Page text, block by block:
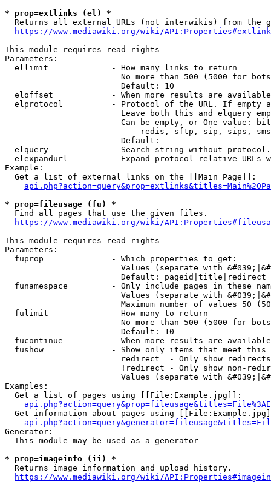
* prop=extlinks (el) *
Returns all external URLs (not interwikis) from the
https://www.mediawiki.org/wiki/
This module requires read rights
Parameters:
  ellimit             - How many links to return
No more than 500 (5000 for
                        Default: 10
eloffset            - When more results are
elprotocol          - Protocol of the URL. If empty
Leave both this and elquery
Can be empty, or One value:
redis, sftp, sip, sips,
                        Default:
elquery             - Search string without
elexpandurl         - Expand protocol-relative URLs
Example:
  Get a list of external links on the [[Main Page]]:
* prop=fileusage (fu) *
  Find all pages that use the given files.
https://www.mediawiki.org/wiki/
This module requires read rights
Parameters:
  fuprop              - Which properties to get:
Values (separate with
                        Default: pageid|title|redirect
funamespace         - Only include pages in these
Values (separate with
Maximum number of values 50
  fulimit             - How many to return
No more than 500 (5000 for
                        Default: 10
fucontinue          - When more results are
fushow              - Show only items that meet this
                        redirect  - Only show redirects
!redirect - Only show non-
Values (separate with
Examples:
  Get a list of pages using [[File:Example.jpg]]:
Get information about pages using
Generator:
  This module may be used as a generator
* prop=imageinfo (ii) *
  Returns image information and upload history.
https://www.mediawiki.org/wiki/